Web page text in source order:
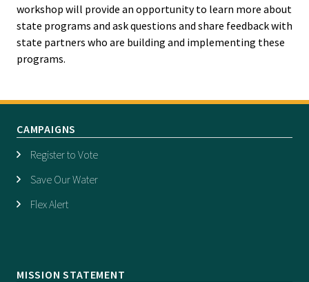
workshop will provide an opportunity to learn more about
state programs and ask questions and share feedback with
state partners who are building and implementing these
programs.
CAMPAIGNS
Register to Vote
Save Our Water
Flex Alert
MISSION STATEMENT